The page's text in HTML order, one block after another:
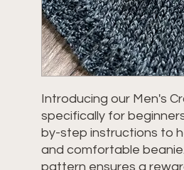
Introducing our Men's
specifically for
by-step instructions to
and comfortable
pattern ensures a